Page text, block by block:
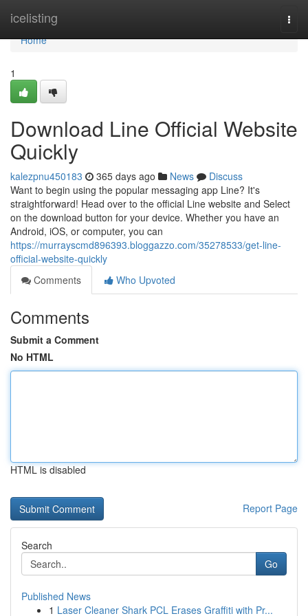
icelisting
Home
Home
1
Download Line Official Website
Quickly
kalezpnu450183 365 days ago News
Discuss
Want to begin using the popular messaging app Line? It's
straightforward! Head over to the official Line website and Select
on the download button for your device. Whether you have an
Android, iOS, or computer, you can
https://murrayscmd896393.bloggazzo.com/35278533/get-line-
official-website-quickly
Comments
Who Upvoted
Comments
Submit a Comment
No HTML
HTML is disabled
Report Page
Search
Go
Published News
1 Laser Cleaner Shark PCL Erases Graffiti with Pr...